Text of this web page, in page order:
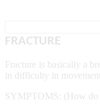
FRACTURE
Fracture is basically a
in difficulty in
SYMPTOMS: (How do